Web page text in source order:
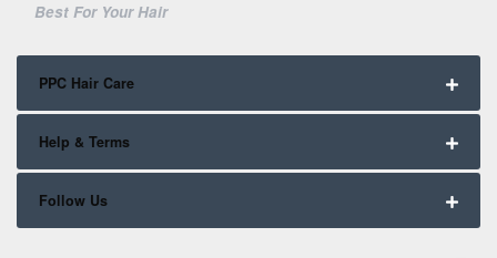
Best For Your Hair
PPC Hair Care
Help & Terms
Follow Us